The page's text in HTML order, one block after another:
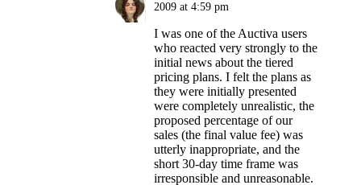
2009 at 4:59 pm
I was one of the Auctiva users
who reacted very strongly to the
initial news about the tiered
pricing plans. I felt the plans as
they were initially presented
were completely unrealistic, the
proposed percentage of our
sales (the final value fee) was
utterly inappropriate, and the
short 30-day time frame was
irresponsible and unreasonable.